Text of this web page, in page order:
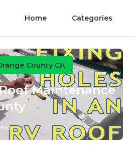
Home Categories
County CA
Maintenance